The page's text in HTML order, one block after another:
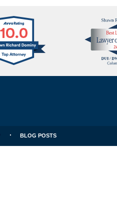
Avvo
Clients
Choice
BLOG POSTS